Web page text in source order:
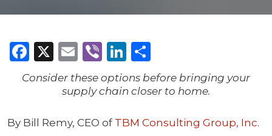
Facebook
X Email
ViberLinkedIn
Consider these options before bringing your
supply chain closer to home.
By Bill Remy, CEO of TBM Consulting Group, Inc.